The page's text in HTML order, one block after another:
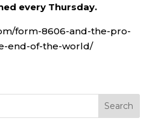
every Thursday.
form-8606-and-the-pro-
end-of-the-world/